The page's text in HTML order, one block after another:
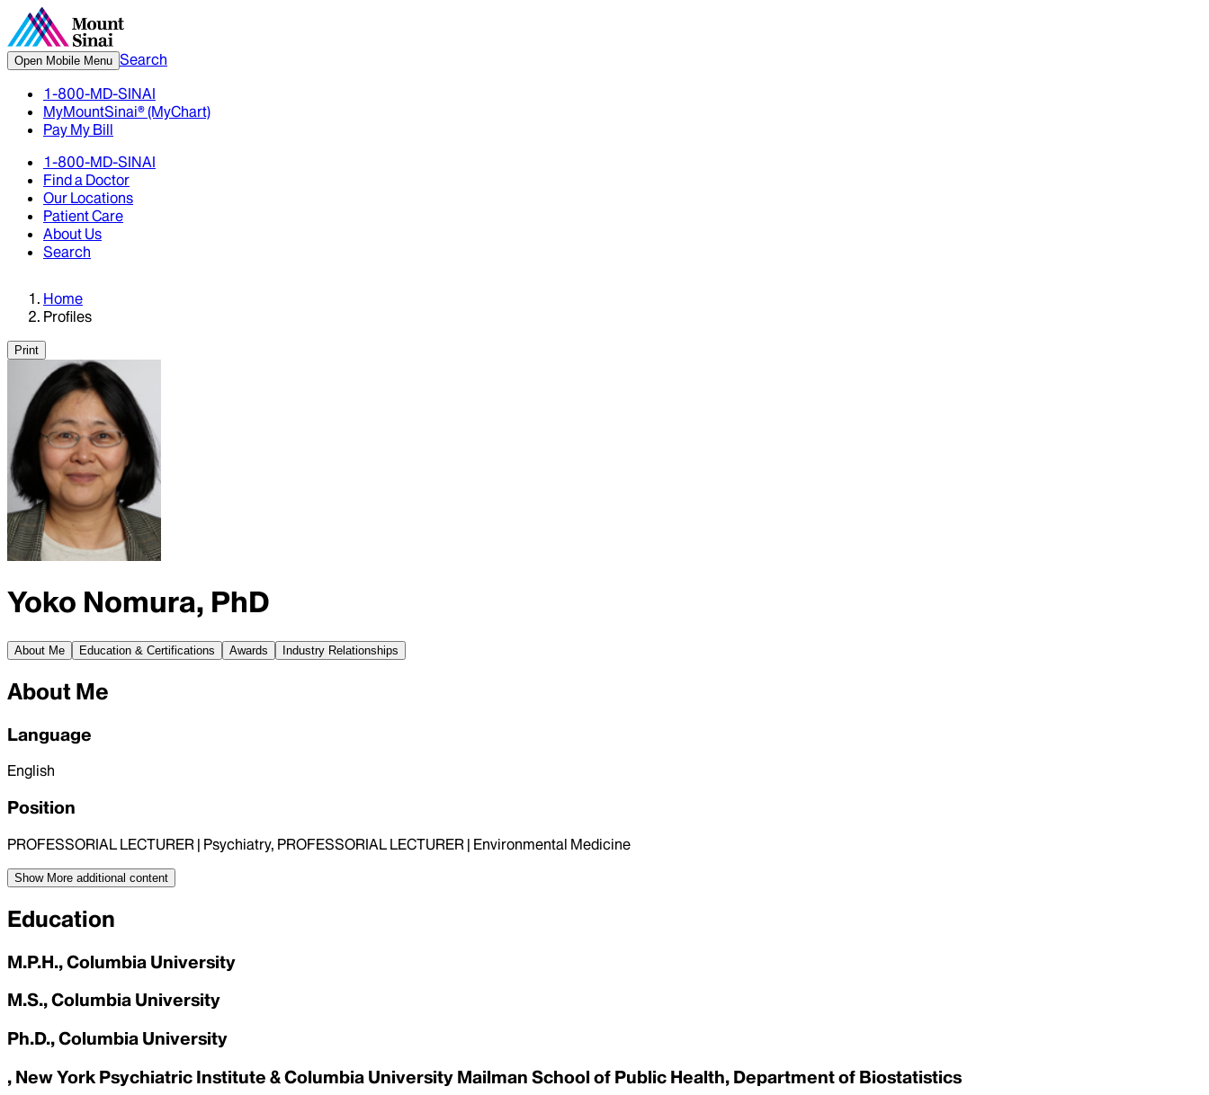
Open Mobile Menu Search
1-800-MD-SINAI
MyMountSinai® (MyChart)
Pay My Bill
1-800-MD-SINAI
Find a Doctor
Our Locations
Patient Care
About Us
Search
Home
Profiles
Print
Yoko Nomura, PhD
About Me Education & Certifications Awards Industry Relationships
About Me
Language
English
Position
PROFESSORIAL LECTURER | Psychiatry, PROFESSORIAL LECTURER | Environmental Medicine
Show More additional content
Education
M.P.H., Columbia University
M.S., Columbia University
Ph.D., Columbia University
, New York Psychiatric Institute & Columbia University Mailman School of Public Health, Department of Biostatistics